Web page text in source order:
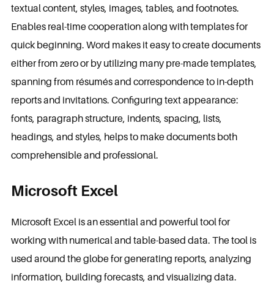
textual content, styles, images, tables, and footnotes.
Enables real-time cooperation along with templates for
quick beginning. Word makes it easy to create documents
either from zero or by utilizing many pre-made templates,
spanning from résumés and correspondence to in-depth
reports and invitations. Configuring text appearance:
fonts, paragraph structure, indents, spacing, lists,
headings, and styles, helps to make documents both
comprehensible and professional.
Microsoft Excel
Microsoft Excel is an essential and powerful tool for
working with numerical and table-based data. The tool is
used around the globe for generating reports, analyzing
information, building forecasts, and visualizing data.